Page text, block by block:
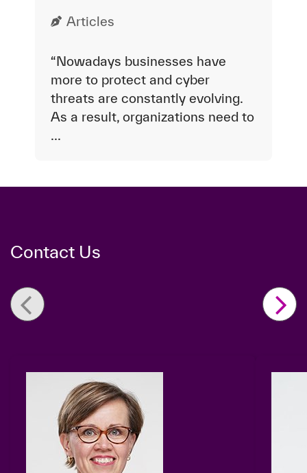
Articles
“Nowadays businesses have
more to protect and cyber
threats are constantly evolving.
As a result, organizations need to
...
Contact Us